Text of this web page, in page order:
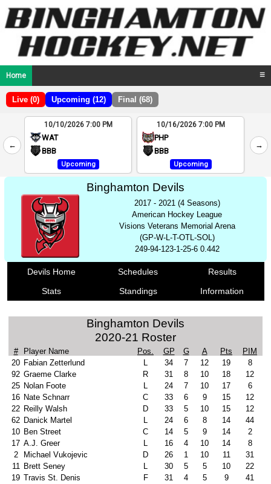
Home ☰
Live (0) Upcoming (12) Final (68)
←
2
4
10/10/2026 7:00 PM
WAT
BBB
Upcoming
10/16/2026 7:00 PM
PHP
BBB
Upcoming
→
Binghamton Devils
2017 - 2021 (4 Seasons)
American Hockey League
Visions Veterans Memorial Arena
(GP-W-L-T-OTL-SOL)
249-94-123-1-25-6 0.442
Devils Home Schedules
Results
Stats
Standings Information
Binghamton Devils
2020-21 Roster
# Player Name Pos. GP G A Pts
PIM
20 Fabian Zetterlund L 34 7 12 19
8
92 Graeme Clarke R 31 8 10 18
12
25 Nolan Foote L 24 7 10 17
6
16 Nate Schnarr C 33 6 9 15
12
22 Reilly Walsh D 33 5 10 15
12
62 Danick Martel L 24 6 8 14
44
10 Ben Street C 14 5 9 14
2
17 A.J. Greer L 16 4 10 14
8
2
Michael Vukojevic D 26 1 10 11
31
11 Brett Seney L 30 5 5 10
22
19 Travis St. Denis F 31 4 5 9
41